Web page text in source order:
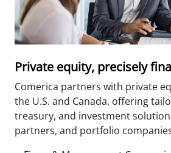
Private equity, precisely
Comerica partners with private
the U.S. and Canada, offering
treasury, and investment
partners, and portfolio